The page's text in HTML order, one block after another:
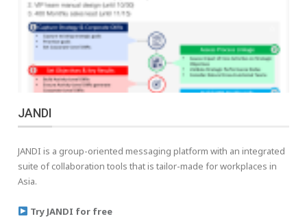
JANDI
JANDI is a group-oriented messaging platform with an integrated
suite of collaboration tools that is tailor-made for workplaces in
Asia.
Try JANDI for free